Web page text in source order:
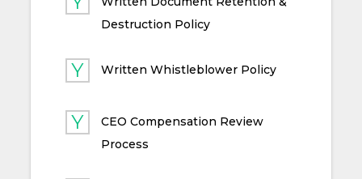
Destruction Policy
Written Whistleblower Policy
CEO Compensation Review
Process